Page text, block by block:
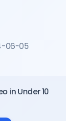
06-05
in Under 10